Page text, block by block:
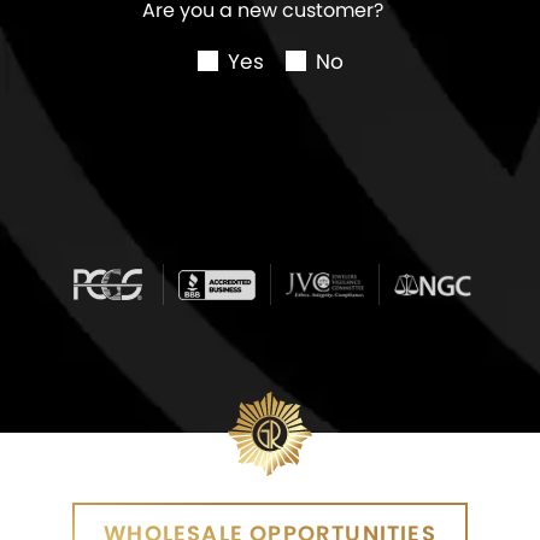
Are you a new customer?
Yes No
WHOLESALE OPPORTUNITIES